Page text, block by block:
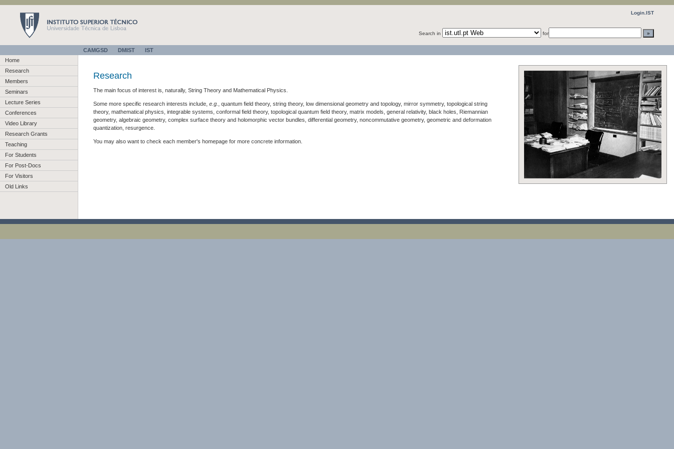
Login.IST
Search in for
CAMGSD DMIST
IST
Home
Research
Members
Seminars
Lecture Series
Conferences
Video Library
Research Grants
Teaching
For Students
For Post-Docs
For Visitors
Old Links
Research
The main focus of interest is, naturally, String Theory and Mathematical Physics.
Some more specific research interests include, e.g.
, quantum field theory, string theory, low dimensional geometry and topology, mirror symmetry, topological string
theory, mathematical physics, integrable systems, conformal field theory, topological quantum field theory, matrix models, general relativity, black holes, Riemannian
geometry, algebraic geometry, complex surface theory and holomorphic vector bundles, differential geometry, noncommutative geometry, geometric and deformation
quantization, resurgence.
You may also want to check each member's homepage for more concrete information.